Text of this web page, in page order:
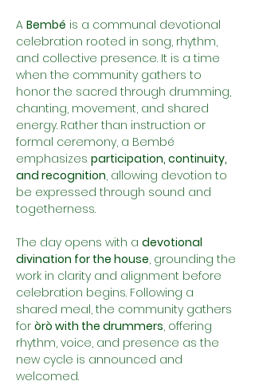
A Bembé is a communal devotional
celebration rooted in song, rhythm,
and collective presence. It is a time
when the community gathers to
honor the sacred through drumming,
chanting, movement, and shared
energy. Rather than instruction or
formal ceremony, a Bembé
emphasizes participation, continuity,
and recognition, allowing devotion to
be expressed through sound and
togetherness.
The day opens with a devotional
divination for the house, grounding the
work in clarity and alignment before
celebration begins. Following a
shared meal, the community gathers
for òrò with the drummers, offering
rhythm, voice, and presence as the
new cycle is announced and
welcomed.